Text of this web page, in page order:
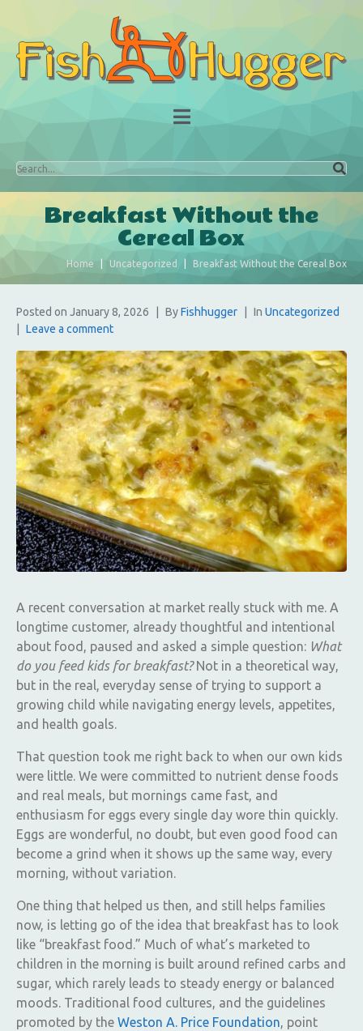
Breakfast Without the
Cereal Box
Home Uncategorized Breakfast Without the Cereal Box
Posted on January 8, 2026 ByFishhugger In Uncategorized
Leave a comment
A recent conversation at market really stuck with me. A
longtime customer, already thoughtful and intentional
about food, paused and asked a simple question: What
do you feed kids for breakfast?Not in a theoretical way,
but in the real, everyday sense of trying to support a
growing child while navigating energy levels, appetites,
and health goals.
That question took me right back to when our own kids
were little. We were committed to nutrient dense foods
and real meals, but mornings came fast, and
enthusiasm for eggs every single day wore thin quickly.
Eggs are wonderful, no doubt, but even good food can
become a grind when it shows up the same way, every
morning, without variation.
One thing that helped us then, and still helps families
now, is letting go of the idea that breakfast has to look
like “breakfast food.” Much of what’s marketed to
children in the morning is built around refined carbs and
sugar, which rarely leads to steady energy or balanced
moods. Traditional food cultures, and the guidelines
promoted by the Weston A. Price Foundation, point